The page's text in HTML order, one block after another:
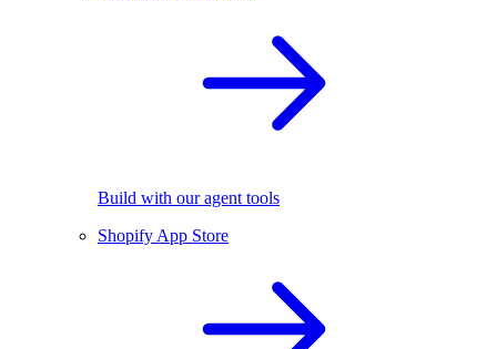
Build with our agent tools
Shopify App Store